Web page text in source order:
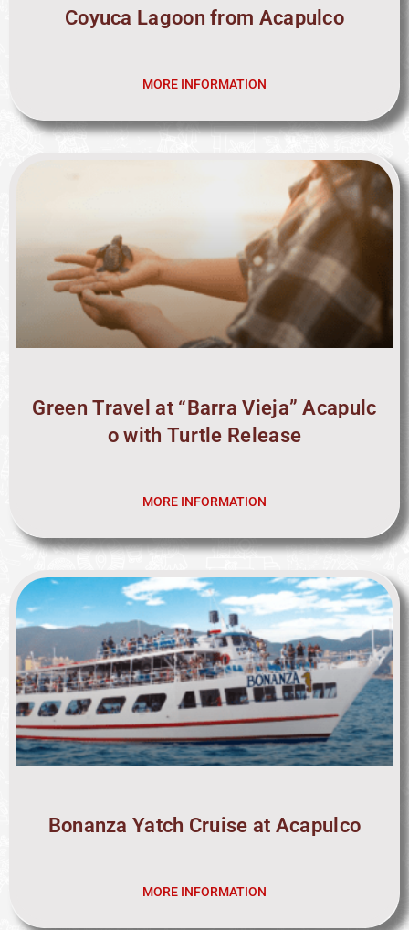
Coyuca Lagoon from Acapulco
MORE INFORMATION
Green Travel at “Barra Vieja” Acapulc
o with Turtle Release
MORE INFORMATION
Bonanza Yatch Cruise at Acapulco
MORE INFORMATION